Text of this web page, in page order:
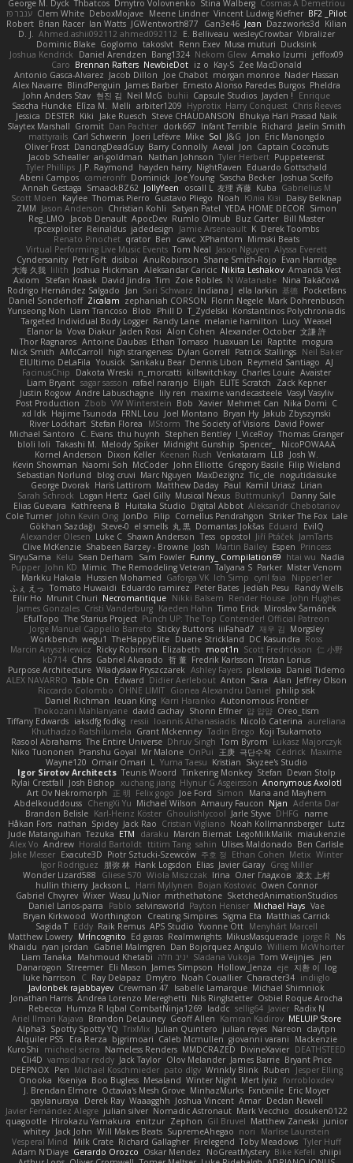
George M. Dyck Thbatcos Dmytro Volovnenko Stina Walberg Cosmas A Demetriou
ענבר פז Clem White DeboxMojave Meene Lindner Vincent Ludwig Kiefner BF2 _Pilot
Robert Brian Racer Ian Watts JGWentworth877 Gan3e46 Jean Dazzworks3d Kilian
D. J. Ahmed.ashii092112 ahmed092112 E. Belliveau wesleyCrowbar Vibralizer
Dominic Blake Goglomo takoslvt Renn Exev Musa muturi Ducksink
Joshua Kendrick
Daniel Arendzen Bang1324 Nekom Glew Amako Izumi
jeffox09
Caro Brennan Rafters NewbieDot iz o Kay-S Zee MacDonald
Antonio Gasca-Alvarez Jacob Dillon Joe Chabot morgan monroe Nader Hassan
Alex Navarre BlindPenguin James Barber Ernesto Alonso Paredes Burgos Pheldra
John Anders Stav 현진 김 Neil McG buhii Capsule Studios Jayden !
Enrique
Sascha Huncke Elīza M. Melli arbiter1209 Hyprotix Harry Conquest Chris Reeves
Jessica DESTER Kiki Jake Ruesch Steve CHAUDANSON Bhukya Hari Prasad Naik
Slaytex Marshall Gromit Dan Pachter dork667 Infant Terrible Richard Jaelin Smith
mattyrails Carl Schwerin Joeri Lefévre Mike Sol J&G Jon Eric Manongdo
Oliver Frost DancingDeadGuy Barry Connolly Aeval Jon Captain Coconuts
Jacob Schealler ari-goldman Nathan Johnson Tyler Herbert Puppeteerist
Tyler Phillips J.P. Raymond hayden harry NightRaven Eduardo Gottschald
Abeni Campos cameronfr Dominick Joe Young Sascha Becker Joshua Scelfo
Annah Gestaga SmaackBZ62 JollyYeen oscall L 友理 斉藤 Kuba Gabrielius M
Scott Moen
Kaylee Thomas Pierro Gustavo Pliego Noah Юлія Кізі
Daisy Belknap
ZMM Jason Anderson Christian Kohli Satyan Patel YEDA HOME DECOR Simon
Reg_LMO
Jacob Denault ApocDev Rumlo Olmub Buz Carter Bill Master
rpcexploiter Reinaldus jadedesign Jamie Arseneault K Derek Toombs
Renato Pinochet qrator Ben cawc XPhantom Mimski Beats
Virtual Performing Live Music Events Tom Neal Jason Nguyen Alyssa Everett
Cyndersanity Petr Fořt disiboi AnuRobinson Shane Smith-Rojo Evan Harridge
大海 久我 lilith Joshua Hickman Aleksandar Caricic Nikita Leshakov Amanda Vest
Axiom
Stefan Knaak David Jindra Tim Zoie Robles N Watanabe Nina Takáčová
Rodrigo Hernández Salgado
Jan Sari Schwarz Indiana J ella larkin 基德 Pocketfans
Daniel Sonderhoff Zicalam zephaniah CORSON Florin Negele Mark Dohrenbusch
Yunseong Noh Liam Trancoso Blob Phill D T_Zydelski Konstantinos Polychroniadis
Targeted Individual Body Logger Randy Lane melanie hamilton Lucy Weasel
Elanor la Vova Diakur Jaden Rosi Alon Cohen Alexander October 文謙 許
Thor Ragnaros Antoine Daubas Ethan Tomaso huaxuan Lei Raptite mogura
Nick Smith AMcCarroll high strangeness Dylan Gorrell Patrick Stallings Neil Baker
ElUltimo DeLaFila Yousick Sankaku Bear Dennis Libon Reymeld Santiago AJ
FacinusChip
Dakota Wreski n_morcatti killswitchkay Charles Louie Avaister
Liam Bryant sagar sasson rafael naranjo Elijah ELITE Scratch
Zack Kepner
Justin Rogow Andre Labuschagne lily ren maxime vandecasteele Vasyl Vasyliv
Post Production Zbob VW Winterstein Bob Xavier Mehmet Can Nika Domi C
xd Idk Hajime Tsunoda FRNL Lou Joel Montano Bryan Hy Jakub Zbyszynski
River Lockhart Stefan Florea MStorm The Society of Visions David Power
Michael Santoro
C. Evans thu huynh Stephen Bentley I_ViceRoy Thomas Granger
bloli loli Takashi M. Melody Spiker Midnight Gunship Spencer_
NicoPOWAAA
Kornel Anderson
Dixon Keller Keenan Rush Venkataram LLB
Josh W.
Kevin Showman Naomi Soh McCoder John Elliotte Gregory Basile Filip Wieland
Sebastian Norlund
blog cruvi Marc Nguyen MaxDezignz Tic_cle nogutidaisuke
George Dvorak Haris Lattirom Matthew Daday Paul Kamil Uriasz Lirian
Sarah Schrock
Logan Hertz Gaël Gilly Musical Nexus Buttmunky1
Danny Sale
Elias Guevara Kathreena B Huitaka Studio Digital Abbot Aleksandr Chebotariov
Cole Turner John Kevin Ong JonDo Filip Cornellus Pendrahgon Striker The Fox Lale
Gökhan Sazdağı
Steve-0 el smells 丸 黒 Domantas Jokšas Eduard
EvilQ
Alexander Olesen Luke C Shawn Anderson Tess opostol Jiří Ptáček JamTarts
Clive McKenzie Shabeen Barzey - Browne Josh Martin Bailey Espen Princess
SiryuSama Kelu Sean Derham Sam Fowler Funny_ Compilation69 htai wu Nadia
Pupper John KD Mimic The Remodeling Veteran Talyana S Parker Mister Venom
Markku Hakala
Hussien Mohamed Gaforga VK Ich Simp cyril faia
Nipper1er
ふぇ えっ Tomato Huwaidi Eduardo ramirez Peter Bates Jediah Pesu
Randy Wells
Eilir Ho Mrunit Churi Necromantique Nikki Balsem Render House John Hughes
James Gonzales Cristi Vanderburg Kaeden Hahn Timo Erick Miroslav Šamánek
EfulTopo The Starius Project Punch UP: The Top Contender! Official Patreon
Jorge Manuel Cappello Barreto Sticky Buttons iiiFahad7 재우 김 Morgsley
Workbench wegu1 TheHappyElite Duane Strickland DC Kasundra Ross
Marcin Anyszkiewicz Ricky Robinson Elizabeth moot1n Scott Fredrickson 仁 小野
kb714 Chris Gabriel Alvarado 哲 董 Fredrik Karlsson Tristan Lorius
Purpose Architecture Władysław Pryszczarek Ashley Fayers plexlexia Daniel Tidemo
ALEX NAVARRO Table On Edward Didier Aerlebout Anton Sara Alan Jeffrey Olson
Riccardo Colombo OHNE LIMIT Gionea Alexandru Daniel philip sisk
Daniel Richman Ieuan King Karri Haranko Autonomous Frontier
Thokozani Mahlanyane david cachay Shonn Effner 얍 얍얍 Oreo_tism
Tiffany Edwards iaksdfg fodkg ressii Ioannis Athanasiadis Nicolò Caterina aureliana
Khuthadzo Ratshilumela Grant Mckenney Tadin Brego Koji Tsukamoto
Rasool Abrahams The Entire Universe Dhruv Singh Tom Byrom Łukasz Majorczyk
Niko Tuononen Pranshu Goyal Mr Malone OnPui 王庚 극단수작 Cédrick Maxime
Wayne120 Omair Omari L Yuma Taesu Kristian Skyzee's Studio
Igor Sirotov Architects Teunis Woord Tinkering Monkey Stefan Devan Stolp
Rylai Crestfall Josh Bishop xuchang jiang Hlynur G Asgeirsson Anonymous Axolotl
Art Ov Nekromorph
正 明 Felix gogo Joe Ford Simon
Mana and Mayhem
Abdelkouddouss ChengXi Yu Michael Wilson Amaury Faucon Njan Adenta Dar
Brandon Belisle Karl-Heinz Köster Ghoulishlycool Jarle Styve DHFG
name
Håkan Fors nathan Spidey Jack Rao Cristian Vigliano Noah Kollmannsberger Lutz
Jude Matanguihan Tezuka ETM daraku Marcin Biernat LegoMilkMalik miaukenzie
Alex Vo Andrew Horald Bartoldt ttitim Tang sahin Ulises Maldonado Ben Carlisle
Jake Messer Exacute3D Piotr Sztucki-Szewców 주호 정 Ethan Cohen Metix Winter
Igor Rodriguez
朋弥 林 Hank Logsdon Elias Javier Garay Greg Miller
Wonder Lizard588
Gliese 570 Wiola Miszczak Irina Олег Гладков 凌太 上村
hullin thierry Jackson L. Harri Myllynen Bojan Kostovic Owen Connor
Gabriel Chvyrev Wixer Wasu Ju'Nior mrthethatone SketchedAnimationStudios
Daniel Larios-parra
Pablo selvinsworld Payton Heniser Michael Hays Vae
Bryan Kirkwood Worthington Creating Simpires Sigma Eta Matthias Carrick
Sagida T Eddy Raik Remus APS Studio Yvonne Ott Menyhárt Marcell
Matthew Lowery MrIncognito Ed garas Realmwrights MikusMasquerade jorge R
Ns
Khaidu ryan jordan Gabriel Malmgren Dan Bojorquez Angulo Williem McWhorter
Liam Tanaka
Mahmoud Khetabi יניב חלה Sladana Vukoja Tom Weijnjes jen
Danarogon Streemer Eli Mason James Simpson Hollow_Jenza eje 지환 이 log
luke harrison
C Ray Delapaz Dmytro Noah Couallier Character34 indiiglo
Javlonbek rajabbayev Crewman 47 Isabelle Lamarque Michael Shimniok
Jonathan Harris Andrea Lorenzo Mereghetti Nils Ringlstetter Osbiel Roque Arocha
Rebecca Humza R Iqbal CombatNinja1269 laddc sellig64 Javier Radix N
Ariel Ilmari Kajava Brandon DeLauney Geoff Allen Kamran Kadirov MELUIP Store
Alpha3 Spotty Spotty YQ TrixMix Julian Quintero julian reyes Nareon claytpn
Alquiler PS5
Era Rerza bjgrimoari Caleb Mcmullen giovanni varani
Mackenzie
KuroShi
michael sierra Nameless Renders MMDCRAZED DivineXavier DEATHSTEED
Cli4D vamsidhar reddy Jack Taylor Olov Melander James Barrie Bryant Price
DEEPNOX Pen Michael Koschmieder pato dlgv Wrinkly Blink Ruben
Jesper Elling
Onooka
Kseniya Boo Bugless Mesaland Winter Night Mert İyiiz forrobloxdev
J. Brendan Elmore Octavia's Mesh Grove MinhazMurks Fxntxnile Eric Moyer
qaylanuraya
Derek Ray Waaagghh Joshua Vincent Amar Declan Newell
Javier Fernández Alegre julian silver Nomadic Astronaut Mark Vecchio dosuken0122
quagootle Hirokazu Yamakura enitzur Zephon Gil Bruvel Matthew Zaneski junior
whitey Jack John Will Makes Beats SupremeAhegao nori
Marlise Launstein
Vesperal Mind
Milk Crate Richard Gallagher Firelegend Toby Meadows Tyler Huff
Adam N'Diaye Gerardo Orozco Oskar Mendez NoGreatMystery Bike Kefeli shiipi